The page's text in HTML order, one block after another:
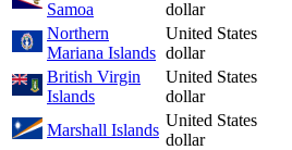
Samoa dollar
Northern
Mariana Islands
United States
dollar
British Virgin
Islands
United States
dollar
Marshall Islands
United States
dollar